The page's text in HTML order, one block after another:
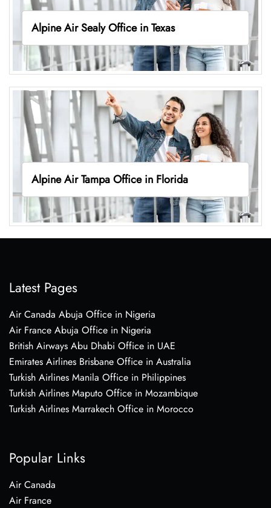
Alpine Air Sealy Office in Texas
Alpine Air Tampa Office in Florida
Latest Pages
Air Canada Abuja Office in Nigeria
Air France Abuja Office in Nigeria
British Airways Abu Dhabi Office in UAE
Emirates Airlines Brisbane Office in Australia
Turkish Airlines Manila Office in Philippines
Turkish Airlines Maputo Office in Mozambique
Turkish Airlines Marrakech Office in Morocco
Popular Links
Air Canada
Air France